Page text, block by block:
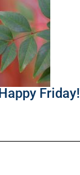
Happy Friday!